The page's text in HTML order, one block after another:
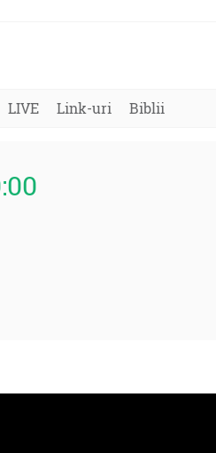
LIVE Link-uri Biblii